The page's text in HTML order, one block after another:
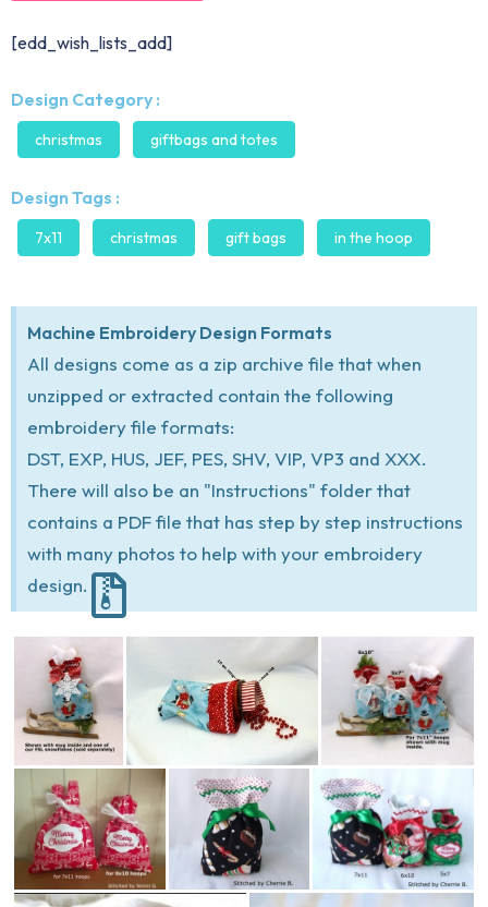
[edd_wish_lists_add]
Design Category :
christmas giftbags and totes
Design Tags :
7x11 christmas gift bags in the hoop
Machine Embroidery Design Formats
All designs come as a zip archive file that when
unzipped or extracted contain the following
embroidery file formats:
DST, EXP, HUS, JEF, PES, SHV, VIP, VP3 and XXX.
There will also be an "Instructions" folder that
contains a PDF file that has step by step instructions
with many photos to help with your embroidery
design.